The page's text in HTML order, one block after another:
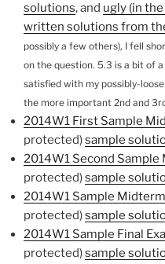
solutions, and ugly (in
written solutions from
possibly a few others), I fell
on the question. 5.3 is a bit of
satisfied with my possibly-
the more important 2nd and
2014W1 First Sample
protected)sample
2014W1 Second Sample
protected)sample
2014W1 Sample
protected)sample
2014W1 Sample Final
protected)sample